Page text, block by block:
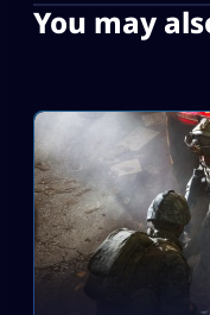
You may